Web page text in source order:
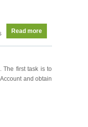
Read more
The first task is to
and obtain